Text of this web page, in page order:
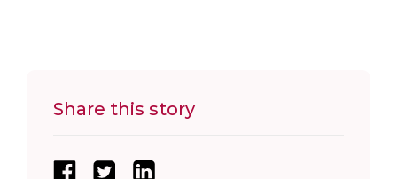
Share this story